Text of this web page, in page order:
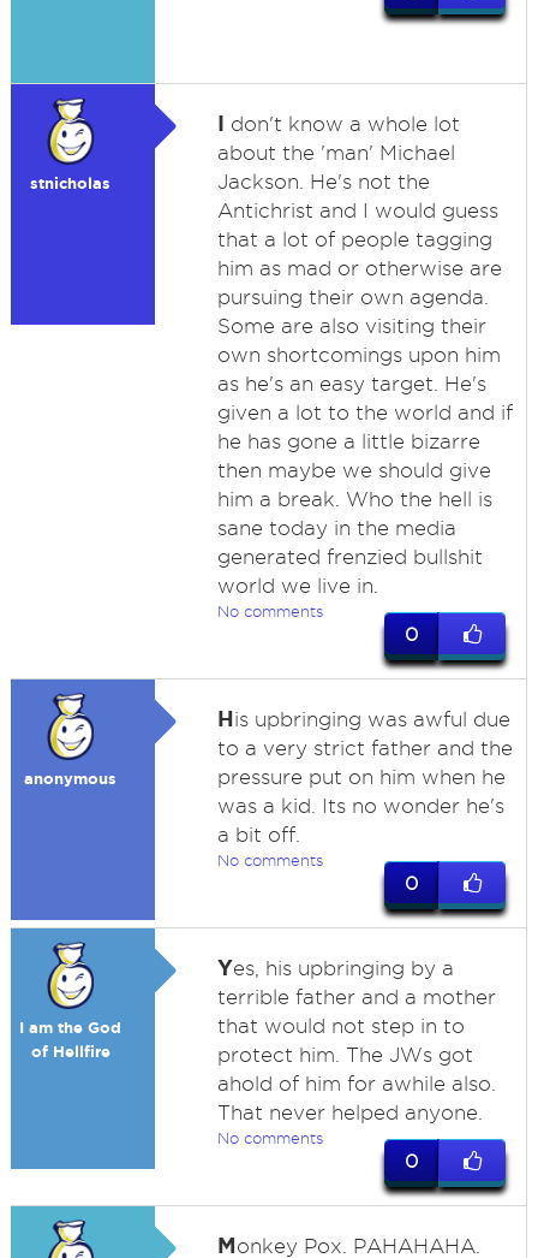
stnicholas
I don't know a whole lot
about the 'man' Michael
Jackson. He's not the
Antichrist and I would guess
that a lot of people tagging
him as mad or otherwise are
pursuing their own agenda.
Some are also visiting their
own shortcomings upon him
as he's an easy target. He's
given a lot to the world and if
he has gone a little bizarre
then maybe we should give
him a break. Who the hell is
sane today in the media
generated frenzied bullshit
world we live in.
No comments
0
anonymous
His upbringing was awful due
to a very strict father and the
pressure put on him when he
was a kid. Its no wonder he's
a bit off.
No comments
0
I am the God
of Hellfire
Yes, his upbringing by a
terrible father and a mother
that would not step in to
protect him. The JWs got
ahold of him for awhile also.
That never helped anyone.
No comments
0
Monkey Pox. PAHAHAHA.